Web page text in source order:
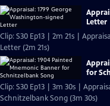
Letter
Clip: S30 Ep13 | 2m 21s |
Letter (2m 21s)
for
Clip: S30 Ep13 | 3m 30s |
Schnitzelbank Song (3m 30s)